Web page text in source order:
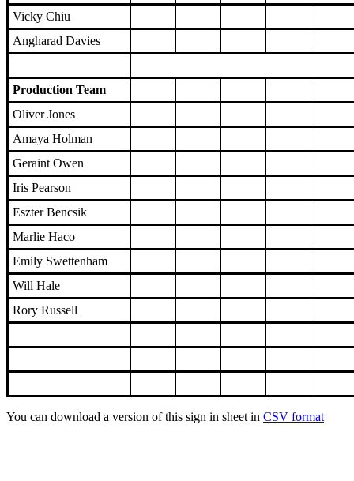
Vicky Chiu
Angharad Davies
Production Team
Oliver Jones
Amaya Holman
Geraint Owen
Iris Pearson
Eszter Bencsik
Marlie Haco
Emily Swettenham
Will Hale
Rory Russell
You can download a version of this sign in sheet in CSV format